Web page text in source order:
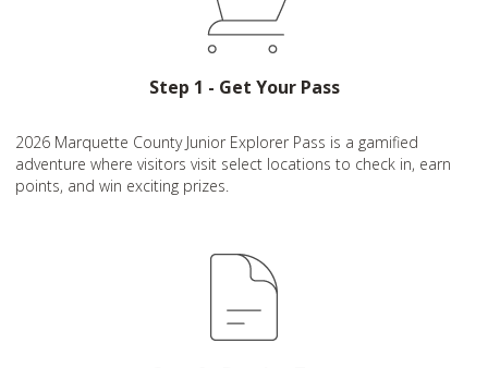
Step 1 - Get Your Pass
2026 Marquette County Junior Explorer Pass is a gamified
adventure where visitors visit select locations to check in, earn
points, and win exciting prizes.